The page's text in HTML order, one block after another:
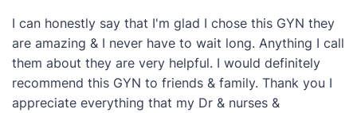
I can honestly say that I'm glad I chose this GYN they
are amazing & I never have to wait long. Anything I call
them about they are very helpful. I would definitely
recommend this GYN to friends & family. Thank you I
appreciate everything that my Dr & nurses &